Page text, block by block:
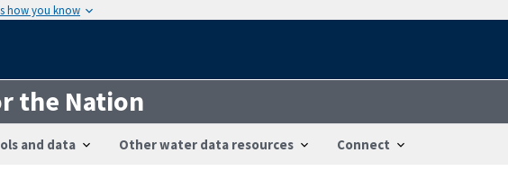
how you know
the Nation
and data Other water data resources Connect